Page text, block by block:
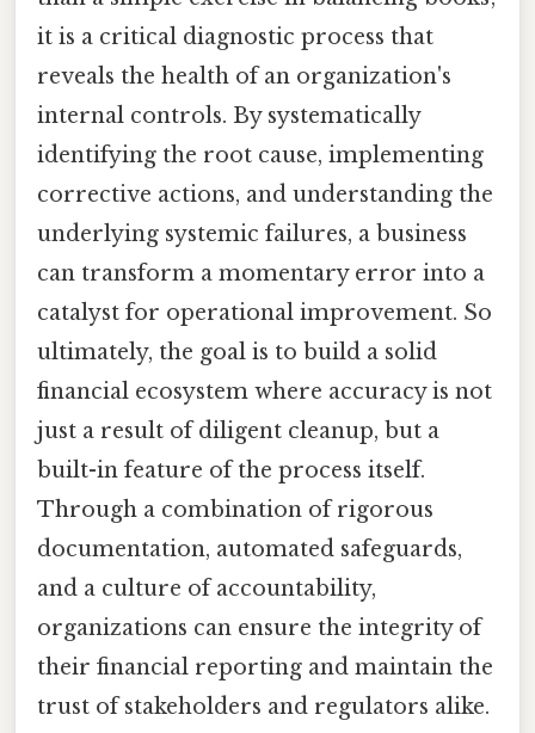
it is a critical diagnostic process that
reveals the health of an organization's
internal controls. By systematically
identifying the root cause, implementing
corrective actions, and understanding the
underlying systemic failures, a business
can transform a momentary error into a
catalyst for operational improvement. So
ultimately, the goal is to build a solid
financial ecosystem where accuracy is not
just a result of diligent cleanup, but a
built-in feature of the process itself.
Through a combination of rigorous
documentation, automated safeguards,
and a culture of accountability,
organizations can ensure the integrity of
their financial reporting and maintain the
trust of stakeholders and regulators alike.